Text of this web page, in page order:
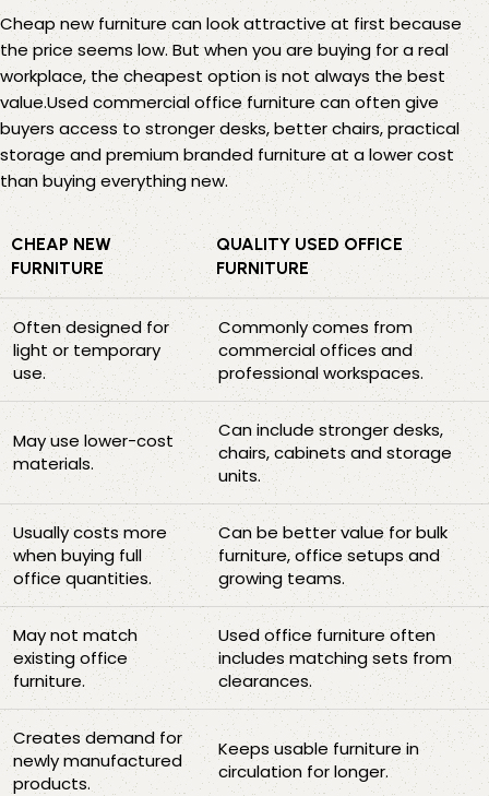
Cheap new furniture can look attractive at first because
the price seems low. But when you are buying for a real
workplace, the cheapest option is not always the best
value.Used commercial office furniture can often give
buyers access to stronger desks, better chairs, practical
storage and premium branded furniture at a lower cost
than buying everything new.
CHEAP NEW
FURNITURE
QUALITY USED OFFICE
FURNITURE
Often designed for
light or temporary
use.
Commonly comes from
commercial offices and
professional workspaces.
May use lower-cost
materials.
Can include stronger desks,
chairs, cabinets and storage
units.
Usually costs more
when buying full
office quantities.
Can be better value for bulk
furniture, office setups and
growing teams.
May not match
existing office
furniture.
Used office furniture often
includes matching sets from
clearances.
Creates demand for
newly manufactured
products.
Keeps usable furniture in
circulation for longer.